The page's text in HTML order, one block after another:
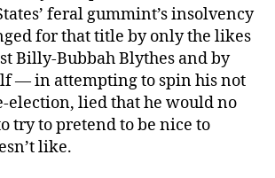
feral gummint’s insolvency
for that title by only the likes
Billy-Bubbah Blythes and by
— in attempting to spin his not
lied that he would no
try to pretend to be nice to
like.